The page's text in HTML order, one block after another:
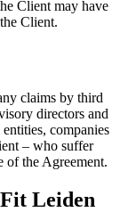
Client may have
Client.
claims by third
directors and
companies
– who suffer
of the Agreement.
Leiden